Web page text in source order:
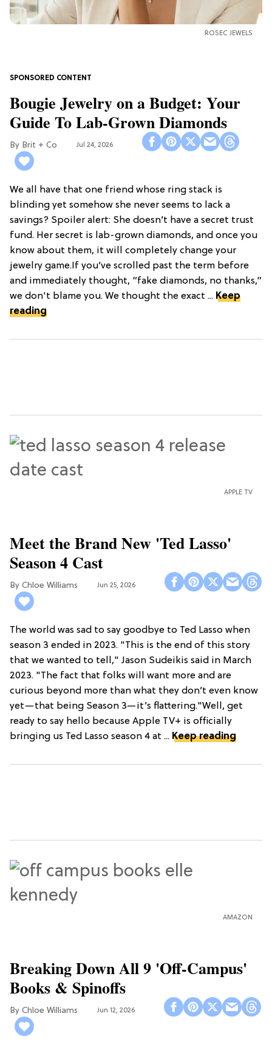
ROSEC JEWELS
Bougie Jewelry on a Budget: Your
Guide To Lab-Grown Diamonds
Brit + Co Jul 24, 2026
We all have that one friend whose ring stack is
blinding yet somehow she never seems to lack a
savings? Spoiler alert: She doesn’t have a secret trust
fund. Her secret is lab-grown diamonds, and once you
know about them, it will completely change your
jewelry game.If you’ve scrolled past the term before
and immediately thought, “fake diamonds, no thanks,”
we don't blame you. We thought the exact ... Keep
reading
APPLE TV
Meet the Brand New 'Ted Lasso'
Season 4 Cast
Chloe Williams​ Jun 25, 2026
The world was sad to say goodbye to Ted Lasso when
season 3 ended in 2023. "This is the end of this story
that we wanted to tell," Jason Sudeikis said in March
2023. "The fact that folks will want more and are
curious beyond more than what they don’t even know
yet—that being Season 3—it’s flattering."Well, get
ready to say hello because Apple TV+ is officially
bringing us Ted Lasso season 4 at ... Keep reading
AMAZON
Breaking Down All 9 'Off-Campus'
Books & Spinoffs
Chloe Williams​ Jun 12, 2026